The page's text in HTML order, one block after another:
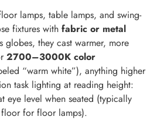
lamps, table lamps, and swing-
fixtures with fabric or metal
globes, they cast warmer, more
2700–3000K color
“warm white”), anything higher
task lighting at reading height:
eye level when seated (typically
for floor lamps).